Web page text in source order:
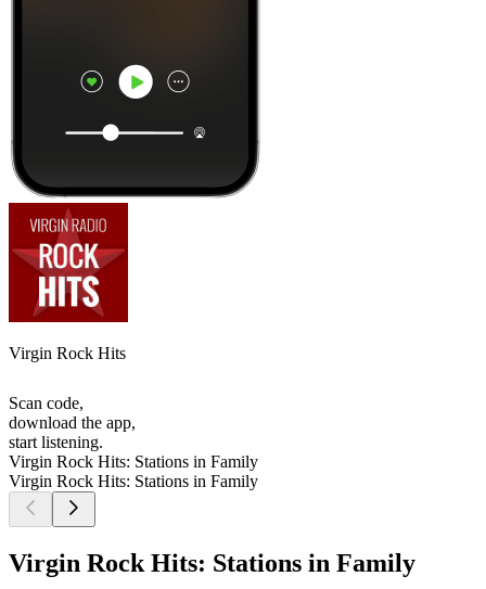
Virgin Rock Hits
Scan code,
download the app,
start listening.
Virgin Rock Hits: Stations in Family
Virgin Rock Hits: Stations in Family
Virgin Rock Hits: Stations in Family